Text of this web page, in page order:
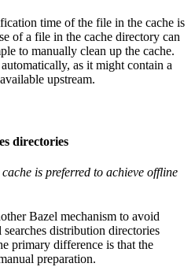
time of the file in the cache is
of a file in the cache directory can
to manually clean up the cache.
as it might contain a
upstream.
directories
is preferred to achieve offline
Bazel mechanism to avoid
distribution directories
primary difference is that the
preparation.